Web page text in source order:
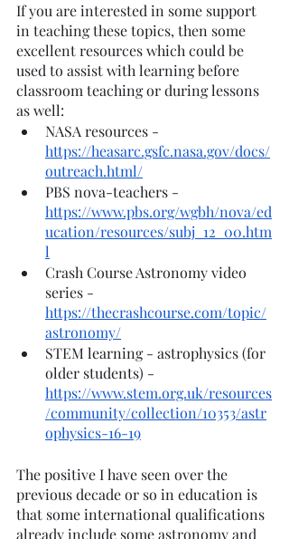
If you are interested in some support
in teaching these topics, then some
excellent resources which could be
used to assist with learning before
classroom teaching or during lessons
as well:
NASA resources -
https://heasarc.gsfc.nasa.gov/docs/
outreach.html/
PBS nova-teachers -
https://www.pbs.org/wgbh/nova/ed
ucation/resources/subj_12_00.htm
l
Crash Course Astronomy video
series -
https://thecrashcourse.com/topic/
astronomy/
STEM learning - astrophysics (for
older students) -
https://www.stem.org.uk/resources
/community/collection/10353/astr
ophysics-16-19
The positive I have seen over the
previous decade or so in education is
that some international qualifications
already include some astronomy and